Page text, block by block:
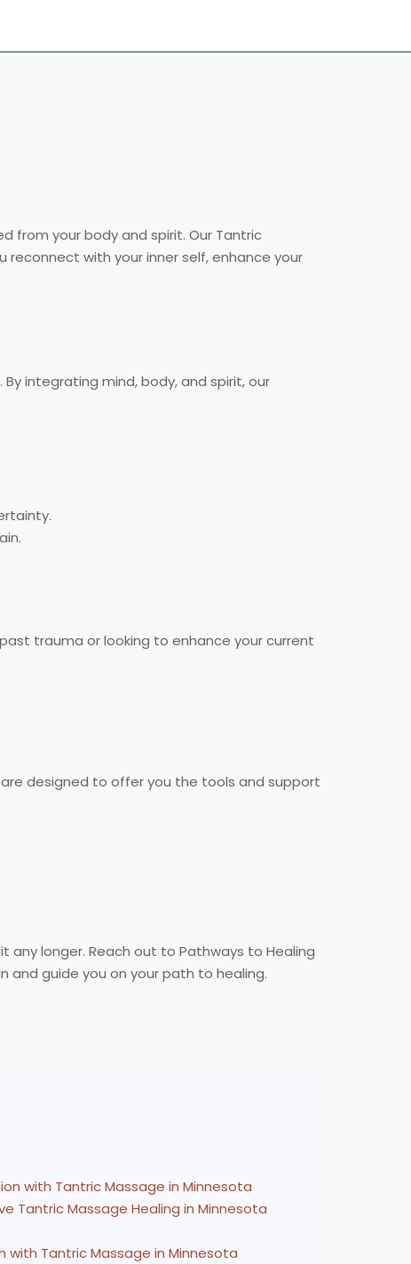
from your body and spirit. Our Tantric
with your inner self, enhance your
integrating mind, body, and spirit, our
trauma or looking to enhance your current
designed to offer you the tools and support
any longer. Reach out to Pathways to Healing
and guide you on your path to healing.
with Tantric Massage in Minnesota
Tantric Massage Healing in Minnesota
with Tantric Massage in Minnesota